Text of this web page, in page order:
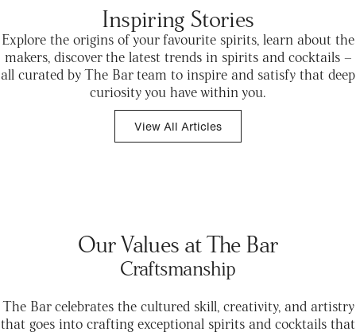
Inspiring Stories
Explore the origins of your favourite spirits, learn about the
makers, discover the latest trends in spirits and cocktails –
all curated by The Bar team to inspire and satisfy that deep
curiosity you have within you.
View All Articles
Our Values at The Bar
Craftsmanship
The Bar celebrates the cultured skill, creativity, and artistry
that goes into crafting exceptional spirits and cocktails that